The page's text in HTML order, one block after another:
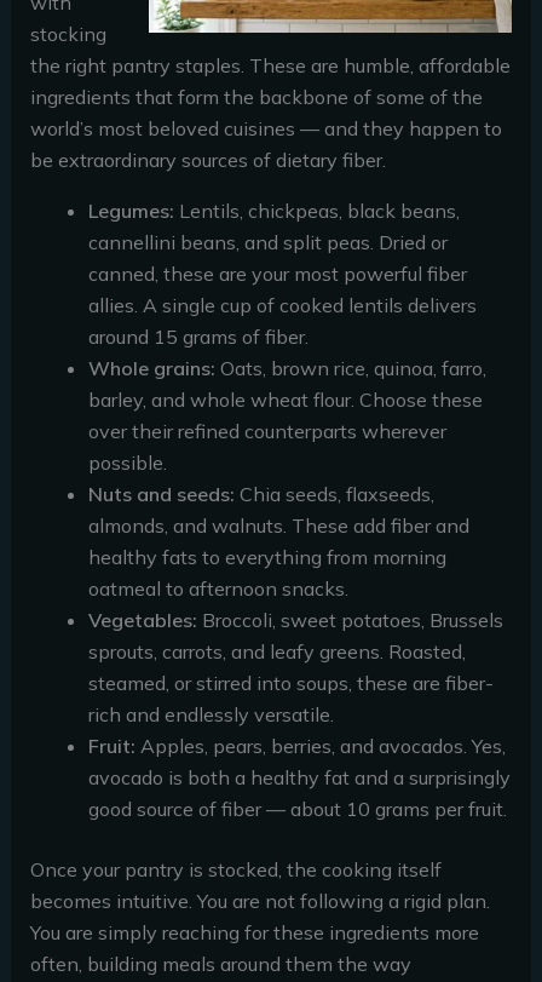
stocking
the right pantry staples. These are humble, affordable
ingredients that form the backbone of some of the
world’s most beloved cuisines — and they happen to
be extraordinary sources of dietary fiber.
Legumes: Lentils, chickpeas, black beans,
cannellini beans, and split peas. Dried or
canned, these are your most powerful fiber
allies. A single cup of cooked lentils delivers
around 15 grams of fiber.
Whole grains: Oats, brown rice, quinoa, farro,
barley, and whole wheat flour. Choose these
over their refined counterparts wherever
possible.
Nuts and seeds: Chia seeds, flaxseeds,
almonds, and walnuts. These add fiber and
healthy fats to everything from morning
oatmeal to afternoon snacks.
Vegetables: Broccoli, sweet potatoes, Brussels
sprouts, carrots, and leafy greens. Roasted,
steamed, or stirred into soups, these are fiber-
rich and endlessly versatile.
Fruit: Apples, pears, berries, and avocados. Yes,
avocado is both a healthy fat and a surprisingly
good source of fiber — about 10 grams per fruit.
Once your pantry is stocked, the cooking itself
becomes intuitive. You are not following a rigid plan.
You are simply reaching for these ingredients more
often, building meals around them the way